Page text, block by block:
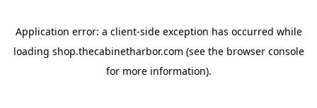
Application error: a client-side exception has occurred while
loading shop.thecabinetharbor.com (see the browser console
for more information).